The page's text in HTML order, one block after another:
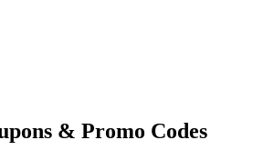
& Promo Codes